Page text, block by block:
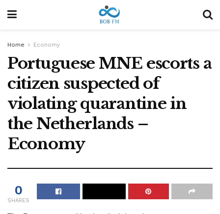
Home Economy
Portuguese MNE escorts a
citizen suspected of
violating quarantine in
the Netherlands –
Economy
0
SHARES